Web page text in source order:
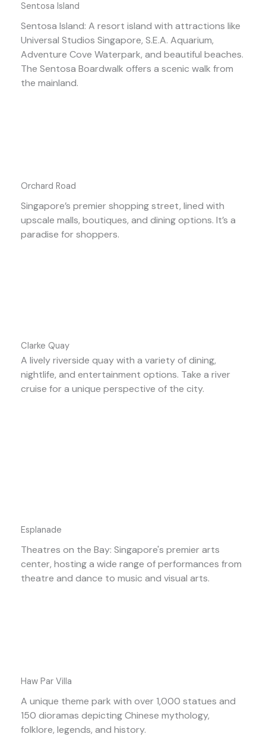
Sentosa Island
Sentosa Island: A resort island with attractions like
Universal Studios Singapore, S.E.A. Aquarium,
Adventure Cove Waterpark, and beautiful beaches.
The Sentosa Boardwalk offers a scenic walk from
the mainland.
Orchard Road
Singapore’s premier shopping street, lined with
upscale malls, boutiques, and dining options. It’s a
paradise for shoppers.
Clarke Quay
A lively riverside quay with a variety of dining,
nightlife, and entertainment options. Take a river
cruise for a unique perspective of the city.
Esplanade
Theatres on the Bay: Singapore's premier arts
center, hosting a wide range of performances from
theatre and dance to music and visual arts.
Haw Par Villa
A unique theme park with over 1,000 statues and
150 dioramas depicting Chinese mythology,
folklore, legends, and history.